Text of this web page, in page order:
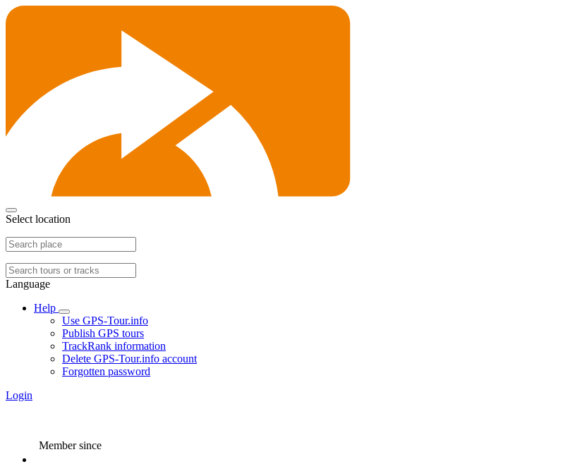
Select location
Language
Help
Use GPS-Tour.info
Publish GPS tours
TrackRank information
Delete GPS-Tour.info account
Forgotten password
Login
Member since